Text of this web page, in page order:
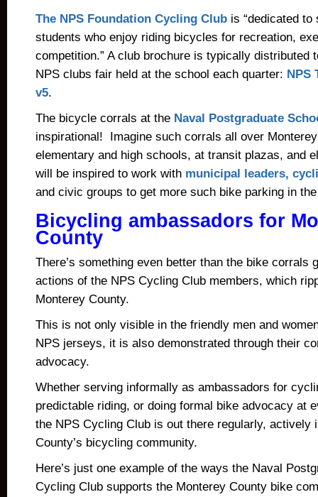
The NPS Foundation Cycling Club is “dedicated to
students who enjoy riding bicycles for recreation,
competition.” A club brochure is typically distributed
NPS clubs fair held at the school each quarter: NPS
v5.
The bicycle corrals at the Naval Postgraduate
inspirational! Imagine such corrals all over
elementary and high schools, at transit plazas, and
will be inspired to work with municipal leaders,
and civic groups to get more such bike parking in
Bicycling ambassadors for
County
There’s something even better than the bike corrals
actions of the NPS Cycling Club members, which
Monterey County.
This is not only visible in the friendly men and
NPS jerseys, it is also demonstrated through their
advocacy.
Whether serving informally as ambassadors for
predictable riding, or doing formal bike advocacy at
the NPS Cycling Club is out there regularly, actively
County’s bicycling community.
Here’s just one example of the ways the Naval
Cycling Club supports the Monterey County bike